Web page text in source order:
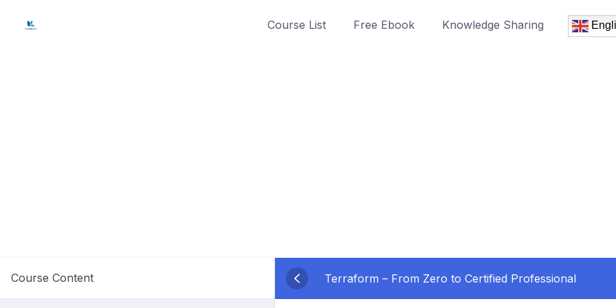
Course List Free Ebook Knowledge Sharing
Course Content Terraform – From Zero to Certified Professional